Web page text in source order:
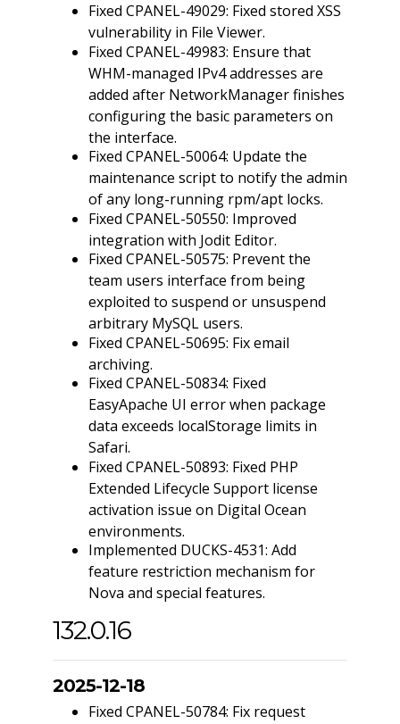
Fixed CPANEL-49029: Fixed stored XSS
vulnerability in File Viewer.
Fixed CPANEL-49983: Ensure that
WHM-managed IPv4 addresses are
added after NetworkManager finishes
configuring the basic parameters on
the interface.
Fixed CPANEL-50064: Update the
maintenance script to notify the admin
of any long-running rpm/apt locks.
Fixed CPANEL-50550: Improved
integration with Jodit Editor.
Fixed CPANEL-50575: Prevent the
team users interface from being
exploited to suspend or unsuspend
arbitrary MySQL users.
Fixed CPANEL-50695: Fix email
archiving.
Fixed CPANEL-50834: Fixed
EasyApache UI error when package
data exceeds localStorage limits in
Safari.
Fixed CPANEL-50893: Fixed PHP
Extended Lifecycle Support license
activation issue on Digital Ocean
environments.
Implemented DUCKS-4531: Add
feature restriction mechanism for
Nova and special features.
132.0.16
2025-12-18
Fixed CPANEL-50784: Fix request